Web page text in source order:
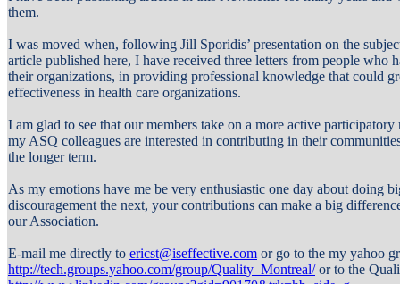
them.
I was moved when, following Jill Sporidis’ presentation on the
article published here, I have received three letters from people who
their organizations, in providing professional knowledge that could
effectiveness in health care organizations.
I am glad to see that our members take on a more active
my ASQ colleagues are interested in contributing in their
the longer term.
As my emotions have me be very enthusiastic one day about doing
discouragement the next, your contributions can make a big
our Association.
E-mail me directly to ericst@iseffective.com or go to the my yahoo
http://tech.groups.yahoo.com/group/Quality_Montreal/ or to the